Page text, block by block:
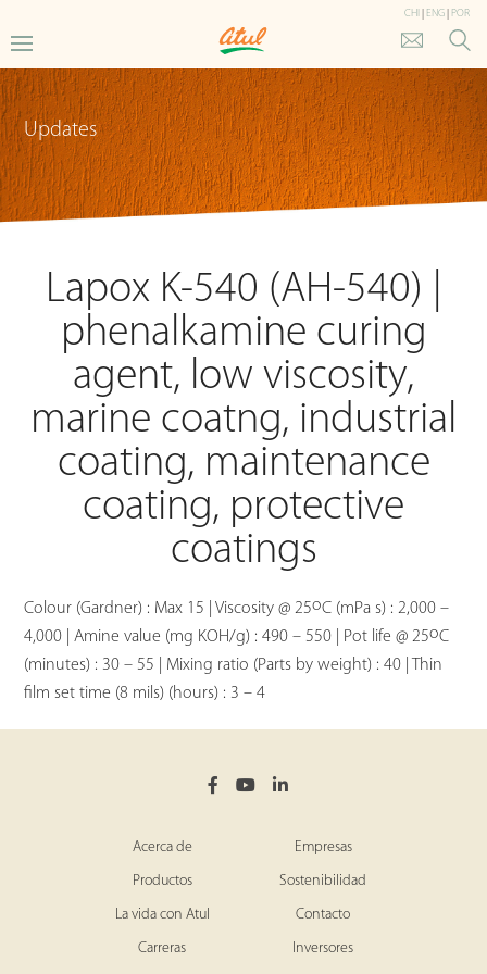
CHI ENG POR
Updates
Lapox K-540 (AH-540) |
phenalkamine curing
agent, low viscosity,
marine coatng, industrial
coating, maintenance
coating, protective
coatings
Colour (Gardner) : Max 15 | Viscosity @ 25oC (mPa s) : 2,000 –
4,000 | Amine value (mg KOH/g) : 490 – 550 | Pot life @ 25oC
(minutes) : 30 – 55 | Mixing ratio (Parts by weight) : 40 | Thin
film set time (8 mils) (hours) : 3 – 4
Acerca de Empresas
Productos Sostenibilidad
La vida con Atul Contacto
Carreras Inversores